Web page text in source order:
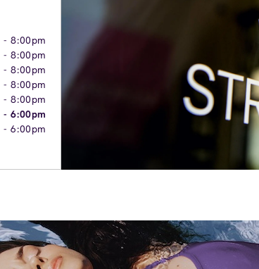
-8:00pm
-8:00pm
-8:00pm
-8:00pm
-8:00pm
-6:00pm
-6:00pm